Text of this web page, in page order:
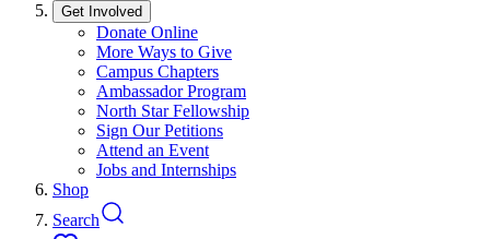
Get Involved
Donate Online
More Ways to Give
Campus Chapters
Ambassador Program
North Star Fellowship
Sign Our Petitions
Attend an Event
Jobs and Internships
Shop
Search